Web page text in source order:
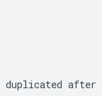
duplicated after